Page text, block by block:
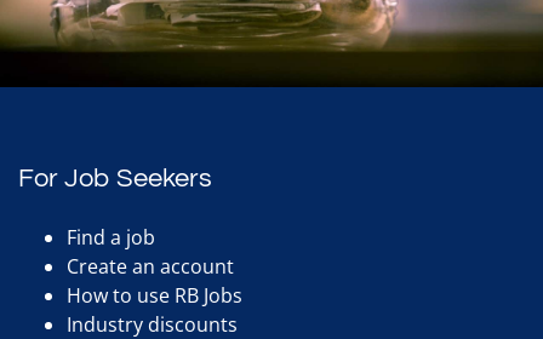
For Job Seekers
Find a job
Create an account
How to use RB Jobs
Industry discounts